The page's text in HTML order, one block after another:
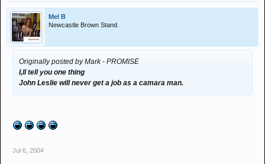
Mel B
Newcastle Brown Stand.
Originally posted by Mark - PROMISE
I,ll tell you one thing
John Leslie will never get a job as a camara man.
Jul 6, 2004